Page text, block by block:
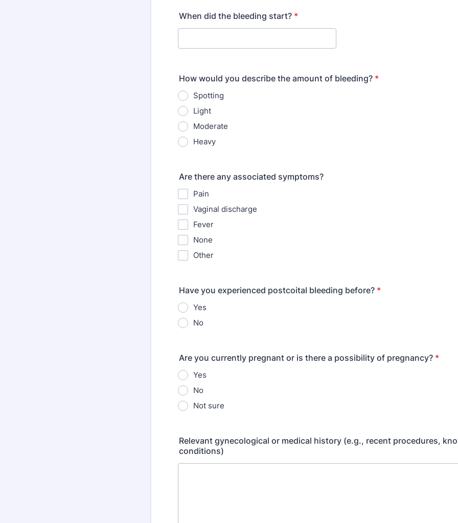
When did the bleeding start? *
How would you describe the amount of bleeding? *
Spotting
Light
Moderate
Heavy
Are there any associated symptoms?
Pain
Vaginal discharge
Fever
None
Other
Have you experienced postcoital bleeding before? *
Yes
No
Are you currently pregnant or is there a possibility of pregnancy? *
Yes
No
Not sure
Relevant gynecological or medical history (e.g., recent procedures,
conditions)